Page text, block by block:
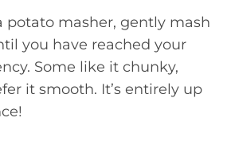
potato masher, gently mash
you have reached your
Some like it chunky,
it smooth. It’s entirely up